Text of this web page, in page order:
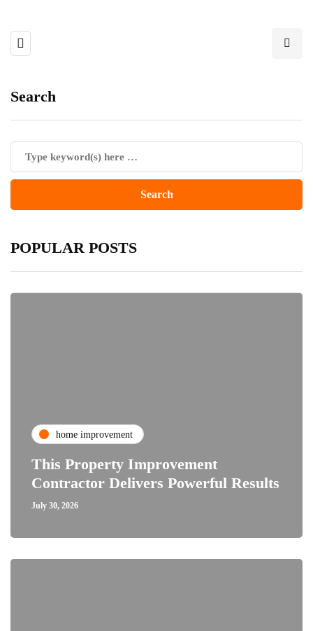
Search
POPULAR POSTS
home improvement
This Property Improvement
Contractor Delivers Powerful Results
July 30, 2026